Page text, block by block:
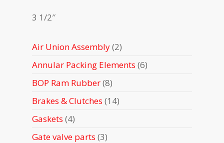
3 1/2″
Air Union Assembly 22
Annular Packing Elements 66
BOP Ram Rubber 88
Brakes & Clutches 1414
Gaskets 44
Gate valve parts 33